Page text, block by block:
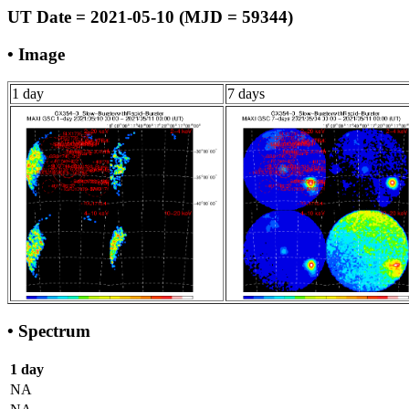
UT Date = 2021-05-10 (MJD = 59344)
• Image
1 day 7 days
• Spectrum
1 day
NA